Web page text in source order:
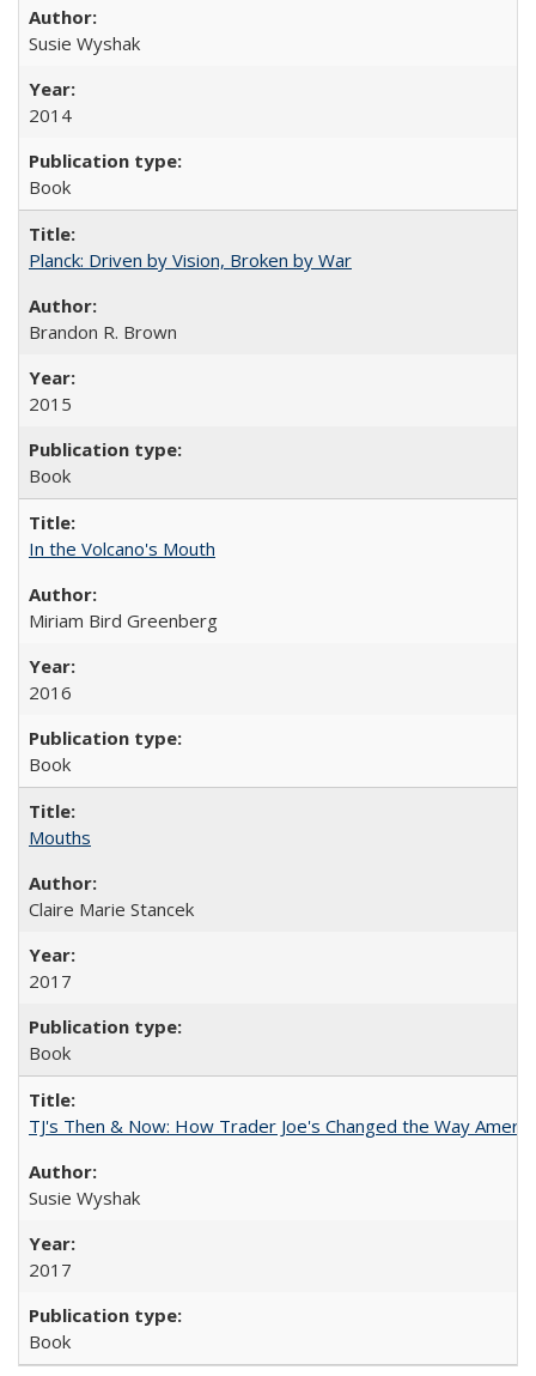
Susie Wyshak
2014
Book
Planck: Driven by Vision, Broken by War
Brandon R. Brown
2015
Book
In the Volcano's Mouth
Miriam Bird Greenberg
2016
Book
Mouths
Claire Marie Stancek
2017
Book
TJ's Then & Now: How Trader Joe's Changed the Way
Susie Wyshak
2017
Book